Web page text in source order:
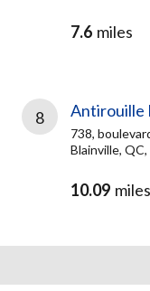
7.6 miles
8 Antirouille
738,
Blainville,
10.09 miles